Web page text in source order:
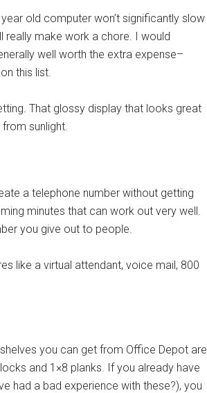
old computer won’t significantly slow
really make work a chore. I would
well worth the extra expense–
this list.
That glossy display that looks great
sunlight.
a telephone number without getting
minutes that can work out very well.
you give out to people.
like a virtual attendant, voice mail, 800
you can get from Office Depot are
and 1×8 planks. If you already have
had a bad experience with these?), you